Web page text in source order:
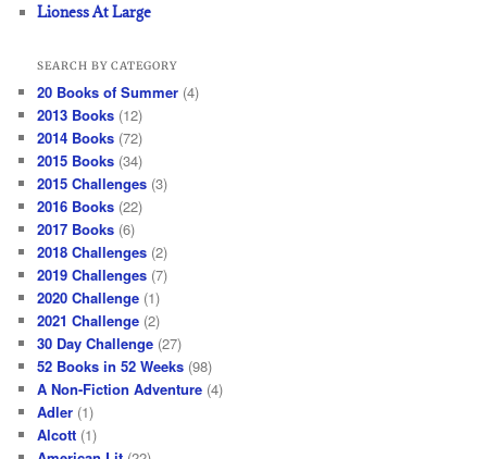
Lioness At Large
SEARCH BY CATEGORY
20 Books of Summer (4)
2013 Books (12)
2014 Books (72)
2015 Books (34)
2015 Challenges (3)
2016 Books (22)
2017 Books (6)
2018 Challenges (2)
2019 Challenges (7)
2020 Challenge (1)
2021 Challenge (2)
30 Day Challenge (27)
52 Books in 52 Weeks (98)
A Non-Fiction Adventure (4)
Adler (1)
Alcott (1)